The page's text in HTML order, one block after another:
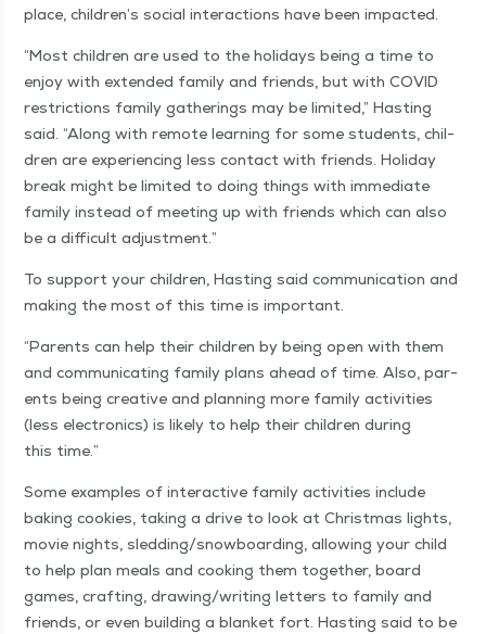
place, children’s social inter­ac­tions have been impacted.
“Most chil­dren are used to the hol­i­days being a time to
enjoy with extend­ed fam­i­ly and friends, but with COVID
restric­tions fam­i­ly gath­er­ings may be lim­it­ed,” Hast­ing
said. “Along with remote learn­ing for some stu­dents, chil­
dren are expe­ri­enc­ing less con­tact with friends. Hol­i­day
break might be lim­it­ed to doing things with imme­di­ate
fam­i­ly instead of meet­ing up with friends which can also
be a dif­fi­cult adjustment.”
To sup­port your chil­dren, Hast­ing said com­mu­ni­ca­tion and
mak­ing the most of this time is important.
“Par­ents can help their chil­dren by being open with them
and com­mu­ni­cat­ing fam­i­ly plans ahead of time. Also, par­
ents being cre­ative and plan­ning more fam­i­ly activ­i­ties
(less elec­tron­ics) is like­ly to help their chil­dren dur­ing
this time.”
Some exam­ples of inter­ac­tive fam­i­ly activ­i­ties include
bak­ing cook­ies, tak­ing a dri­ve to look at Christ­mas lights,
movie nights, sledding/​snowboarding, allow­ing your child
to help plan meals and cook­ing them togeth­er, board
games, craft­ing, drawing/​writing let­ters to fam­i­ly and
friends, or even build­ing a blan­ket fort. Hast­ing said to be